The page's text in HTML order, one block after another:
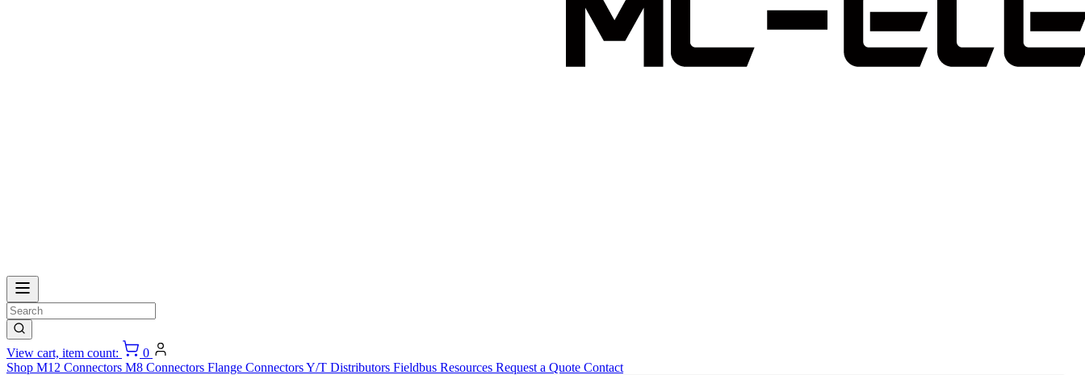
View cart, item count:
0
Shop M12 Connectors M8 Connectors Flange ConnectorsY/T Distributors Fieldbus Resources Request a Quote Contact